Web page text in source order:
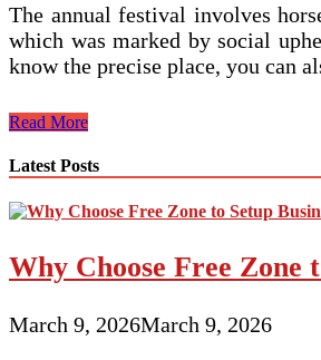
The annual festival involves
which was marked by social
know the precise place, you can
On
internet
Travel
Diaries
Read More
Latest Posts
Why Choose Free Zone
March 9, 2026March 9, 2026